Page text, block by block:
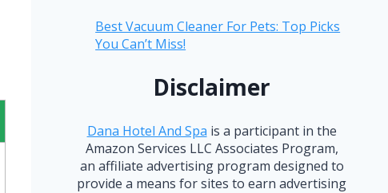
Best Vacuum Cleaner For Pets: Top Picks
You Can’t Miss!
Disclaimer
Dana Hotel And Spa is a participant in the
Amazon Services LLC Associates Program,
an affiliate advertising program designed to
provide a means for sites to earn advertising